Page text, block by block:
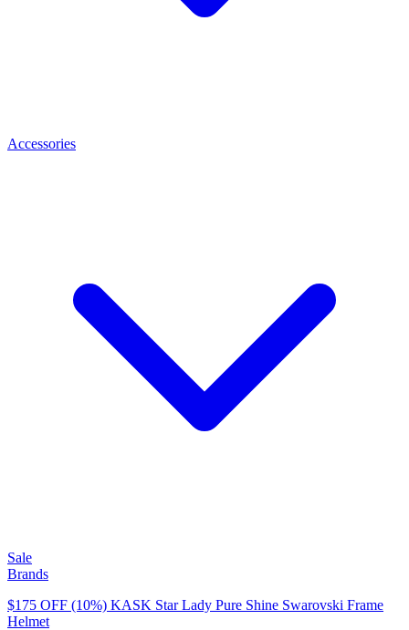
Accessories
Sale
Brands
$175 OFF (10%) KASK Star Lady Pure Shine Swarovski Frame
Helmet